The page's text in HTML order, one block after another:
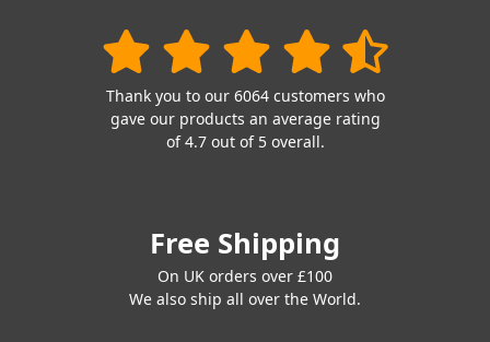
Thank you to our 6064 customers who
gave our products an average rating
of 4.7 out of 5 overall.
Free Shipping
On UK orders over £100
We also ship all over the World.